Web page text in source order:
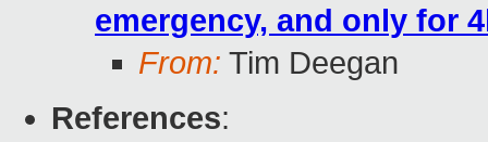
emergency, and only for
From: Tim Deegan
References: